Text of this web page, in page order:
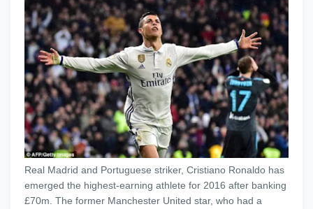
Real Madrid and Portuguese striker, Cristiano Ronaldo has
emerged the highest-earning athlete for 2016 after banking
£70m. The former Manchester United star, who had a